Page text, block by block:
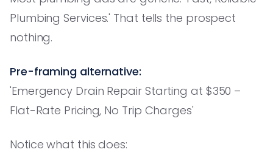
Plumbing Services.' That tells the prospect
nothing.
Pre-framing alternative:
'Emergency Drain Repair Starting at $350 –
Flat-Rate Pricing, No Trip Charges'
Notice what this does: